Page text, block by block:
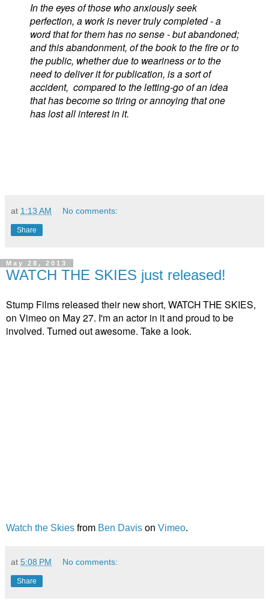
In the eyes of those who anxiously seek
perfection, a work is never truly completed - a
word that for them has no sense - but abandoned;
and this abandonment, of the book to the fire or to
the public, whether due to weariness or to the
need to deliver it for publication, is a sort of
accident, compared to the letting-go of an idea
that has become so tiring or annoying that one
has lost all interest in it.
at 1:13 AM No comments:
Share
May 28, 2013
WATCH THE SKIES just released!
Stump Films released their new short, WATCH THE SKIES,
on Vimeo on May 27. I'm an actor in it and proud to be
involved. Turned out awesome. Take a look.
Watch the Skies from Ben Davis on Vimeo.
at 5:08 PM No comments:
Share